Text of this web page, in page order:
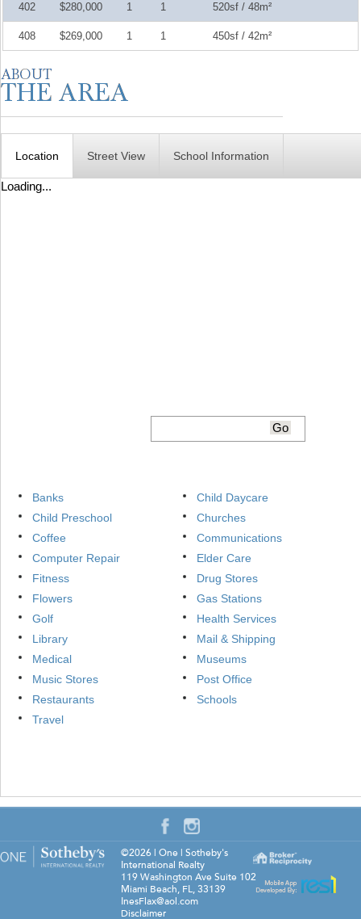
402 $280,000 1 1 520sf / 48m²
408 $269,000 1 1 450sf / 42m²
Location Street View School Information
Loading...
Banks
Child Daycare
Child Preschool
Churches
Coffee
Communications
Computer Repair
Elder Care
Fitness
Drug Stores
Flowers
Gas Stations
Golf
Health Services
Library
Mail & Shipping
Medical
Museums
Music Stores
Post Office
Restaurants
Schools
Travel
©2026 | One | Sotheby's
International Realty
119 Washington Ave Suite 102
Miami Beach, FL,33139
InesFlax@aol.com
Disclaimer